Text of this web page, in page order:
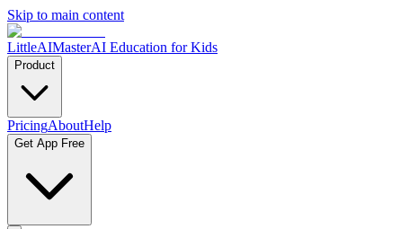
Skip to main content
LittleAIMasterAI Education for Kids
Product
PricingAboutHelp
Get App Free